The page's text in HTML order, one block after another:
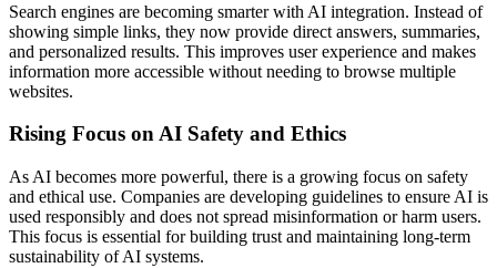
Search engines are becoming smarter with AI integration. Instead of
showing simple links, they now provide direct answers, summaries,
and personalized results. This improves user experience and makes
information more accessible without needing to browse multiple
websites.
Rising Focus on AI Safety and Ethics
As AI becomes more powerful, there is a growing focus on safety
and ethical use. Companies are developing guidelines to ensure AI is
used responsibly and does not spread misinformation or harm users.
This focus is essential for building trust and maintaining long-term
sustainability of AI systems.